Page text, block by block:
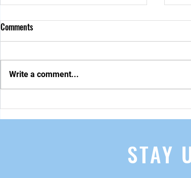
做自己该做的事
先
Comments
Write a comment...
STAY